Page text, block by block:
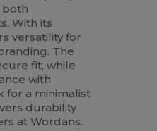
both
With its
versatility for
The
fit, while
with
for a minimalist
durability
at Wordans.